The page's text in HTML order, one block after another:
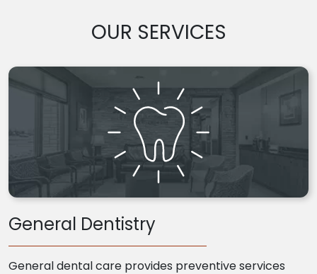
OUR SERVICES
General Dentistry
General dental care provides preventive services